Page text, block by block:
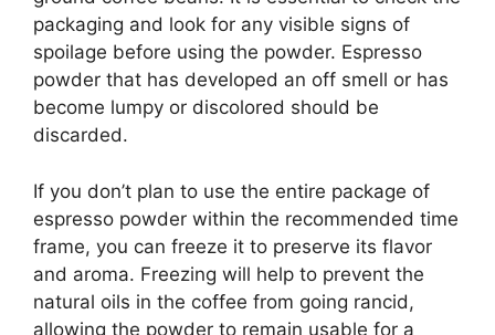
packaging and look for any visible signs of
spoilage before using the powder. Espresso
powder that has developed an off smell or has
become lumpy or discolored should be
discarded.
If you don’t plan to use the entire package of
espresso powder within the recommended time
frame, you can freeze it to preserve its flavor
and aroma. Freezing will help to prevent the
natural oils in the coffee from going rancid,
allowing the powder to remain usable for a